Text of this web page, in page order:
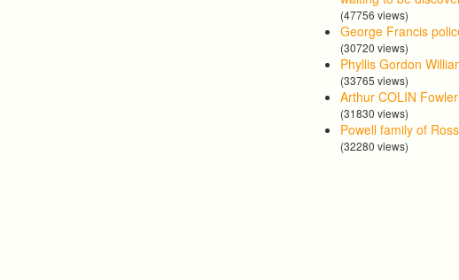
(47756 views)
George Francis
(30720 views)
Phyllis Gordon
(33765 views)
Arthur COLIN Fowler
(31830 views)
Powell family of Ross
(32280 views)